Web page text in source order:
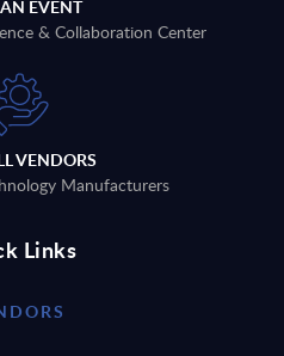
EVENT
& Collaboration Center
VENDORS
Manufacturers
Links